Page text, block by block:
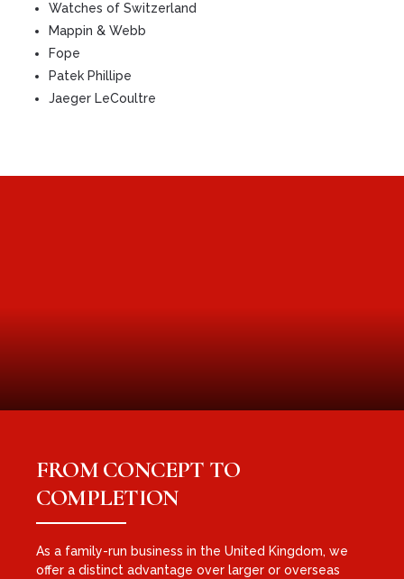
Watches of Switzerland
Mappin & Webb
Fope
Patek Phillipe
Jaeger LeCoultre
FROM CONCEPT TO
COMPLETION
As a family-run business in the United Kingdom, we
offer a distinct advantage over larger or overseas